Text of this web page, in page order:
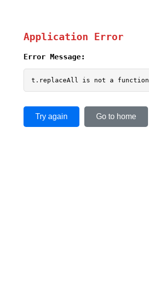
Application Error
Error Message:
t.replaceAll is not a function
Try again Go to home